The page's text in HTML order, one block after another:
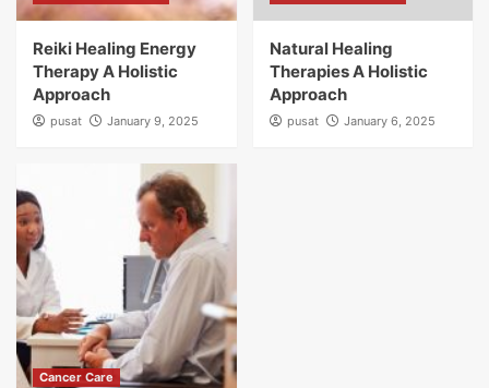
Reiki Healing Energy
Therapy A Holistic
Approach
pusat January 9, 2025
Natural Healing
Therapies A Holistic
Approach
pusat January 6, 2025
Cancer Care